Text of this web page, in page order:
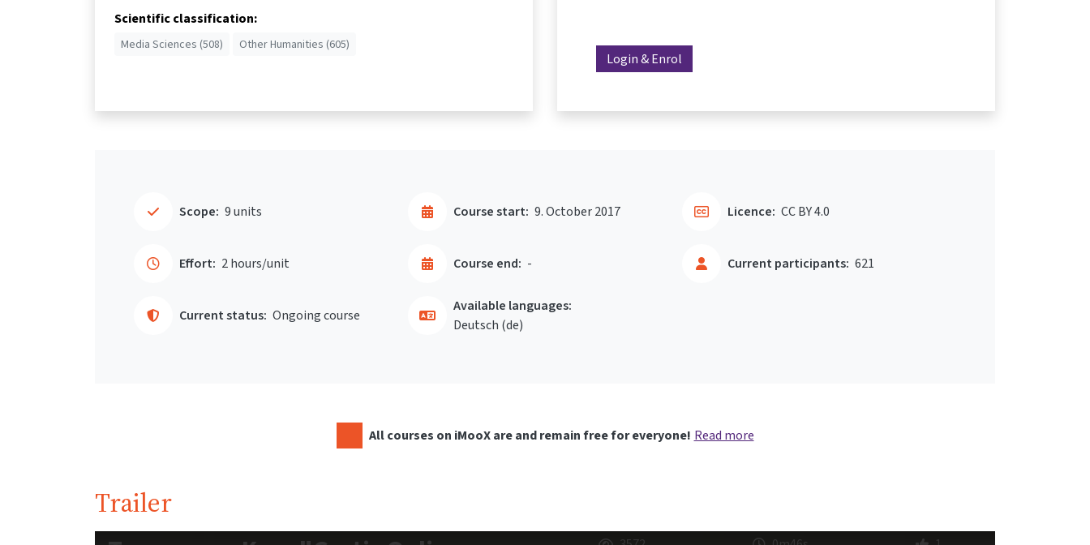
Scientific classification:
Media Sciences (508) Other Humanities (605)
Login & Enrol
Scope: 9 units
Effort: 2 hours/unit
Course start: 9. October 2017
Course end: -
Current status: Ongoing course
Current participants: 621
Licence: CC BY 4.0
Available languages:
Deutsch ‎(de)‎
All courses on iMooX are and remain free for everyone! Read more
Trailer